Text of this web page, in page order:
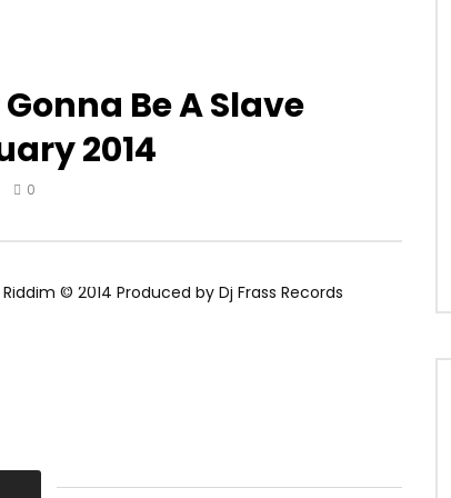
Be A Slave
2014
0
© 2014 Produced by Dj Frass Records